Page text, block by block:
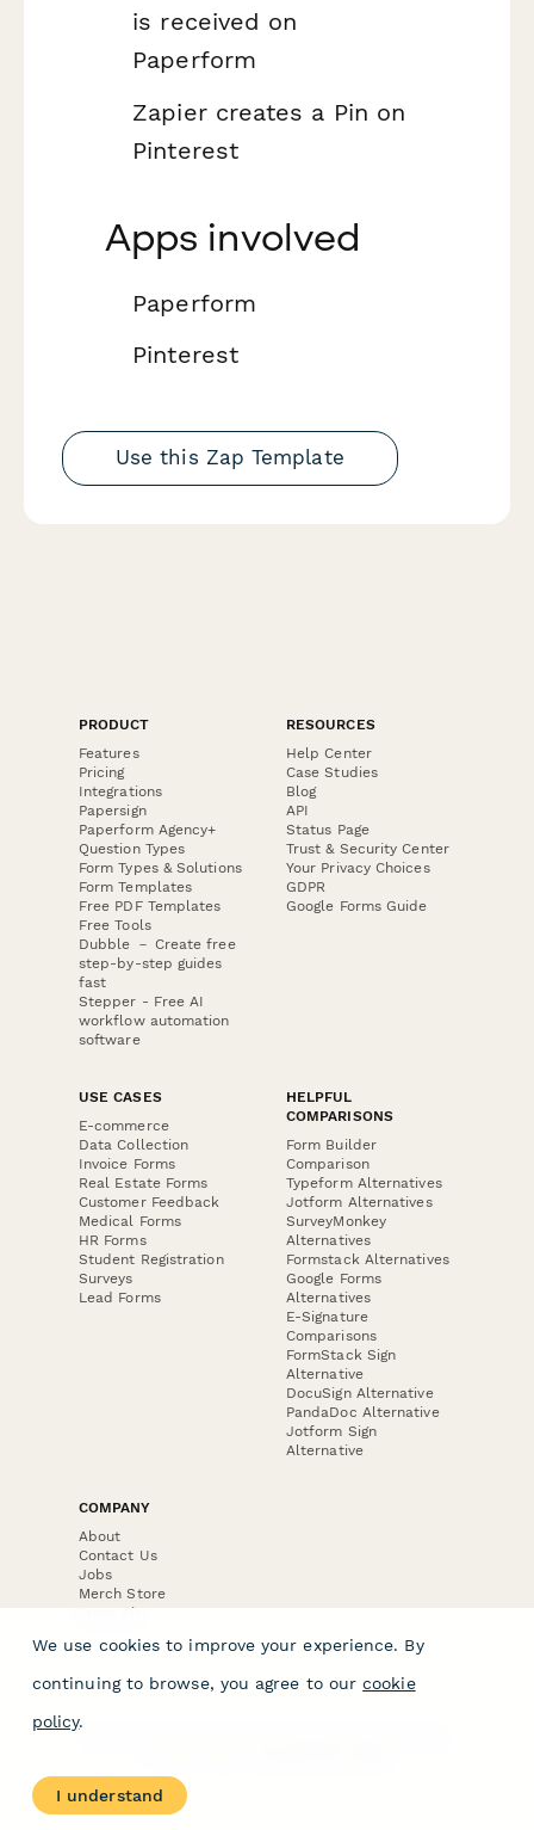
is received on
Paperform
Zapier creates a Pin on
Pinterest
Apps involved
Paperform
Pinterest
Use this Zap Template
PRODUCT
Features
Pricing
Integrations
Papersign
Paperform Agency+
Question Types
Form Types & Solutions
Form Templates
Free PDF Templates
Free Tools
Dubble － Create free
step-by-step guides
fast
Stepper - Free AI
workflow automation
software
RESOURCES
Help Center
Case Studies
Blog
API
Status Page
Trust & Security Center
Your Privacy Choices
GDPR
Google Forms Guide
USE CASES
E-commerce
Data Collection
Invoice Forms
Real Estate Forms
Customer Feedback
Medical Forms
HR Forms
Student Registration
Surveys
Lead Forms
HELPFUL
COMPARISONS
Form Builder
Comparison
Typeform Alternatives
Jotform Alternatives
SurveyMonkey
Alternatives
Formstack Alternatives
Google Forms
Alternatives
E-Signature
Comparisons
FormStack Sign
Alternative
DocuSign Alternative
PandaDoc Alternative
Jotform Sign
Alternative
COMPANY
About
Contact Us
Jobs
Merch Store
Press Kit
We use cookies to improve your experience. By
continuing to browse, you agree to our cookie
policy.
I understand